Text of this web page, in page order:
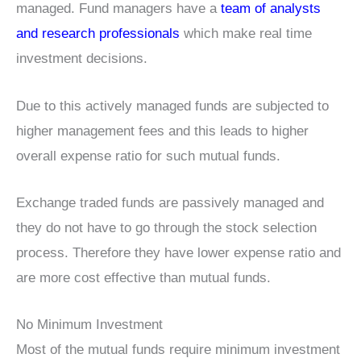
managed. Fund managers have a team of analysts
and research professionals which make real time
investment decisions.
Due to this actively managed funds are subjected to
higher management fees and this leads to higher
overall expense ratio for such mutual funds.
Exchange traded funds are passively managed and
they do not have to go through the stock selection
process. Therefore they have lower expense ratio and
are more cost effective than mutual funds.
No Minimum Investment
Most of the mutual funds require minimum investment